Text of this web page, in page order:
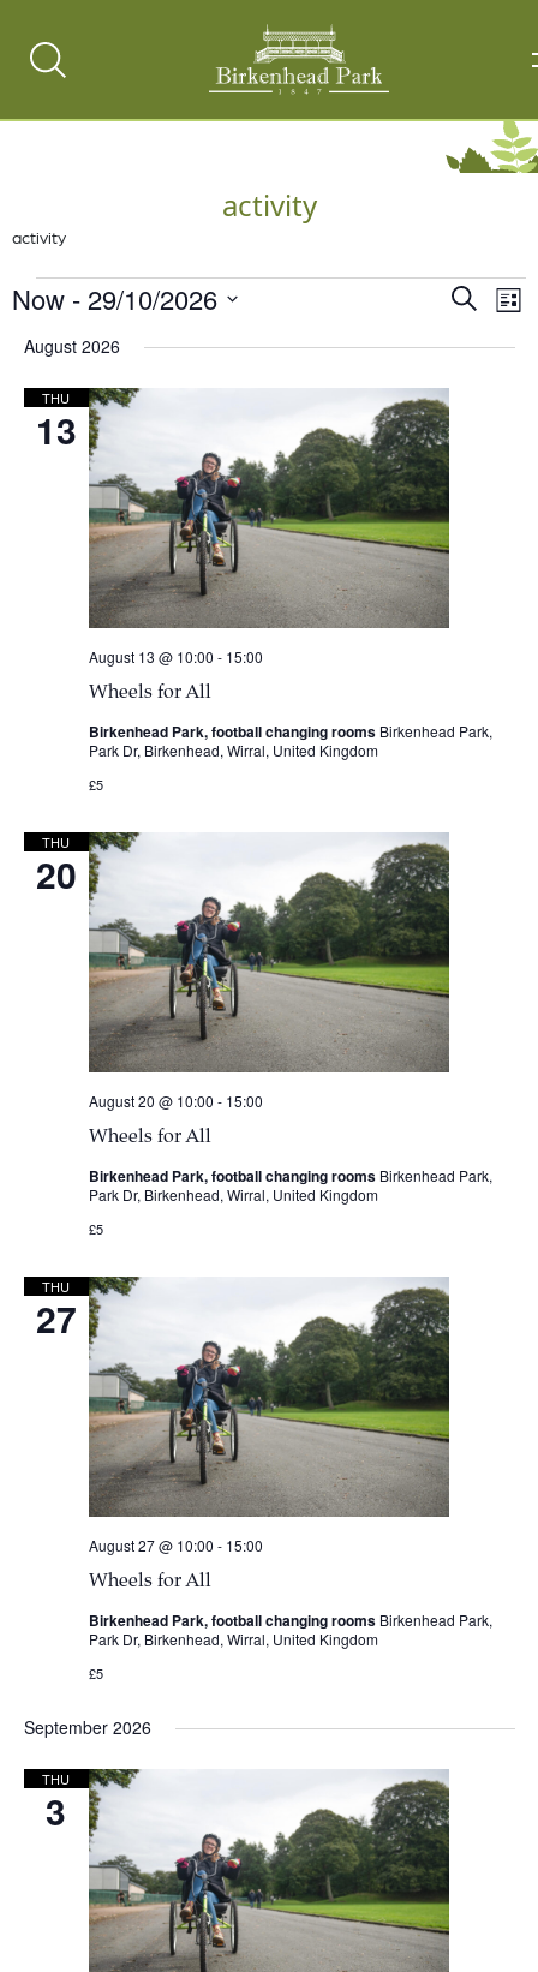
Search
activity
activity
Events
Events
Views
Search
List
Now - 29/10/2026
August 2026
THU
13
Wheels for All
August 13 @ 10:00 - 15:00
Birkenhead Park, football changing rooms Birkenhead Park,
Park Dr, Birkenhead, Wirral, United Kingdom
£5
THU
20
Wheels for All
August 20 @ 10:00 - 15:00
Birkenhead Park, football changing rooms Birkenhead Park,
Park Dr, Birkenhead, Wirral, United Kingdom
£5
THU
27
Wheels for All
August 27 @ 10:00 - 15:00
Birkenhead Park, football changing rooms Birkenhead Park,
Park Dr, Birkenhead, Wirral, United Kingdom
£5
September 2026
THU
3